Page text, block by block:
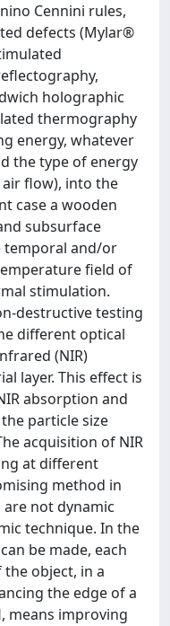
Cennini rules,
defects (Mylar®
holographic
thermography
energy, whatever
the type of energy
air flow), into the
case a wooden
subsurface
temporal and/or
field of
stimulation.
destructive testing
different optical
(NIR)
layer. This effect is
absorption and
particle size
acquisition of NIR
at different
method in
are not dynamic
technique. In the
be made, each
object, in a
the edge of a
means improving